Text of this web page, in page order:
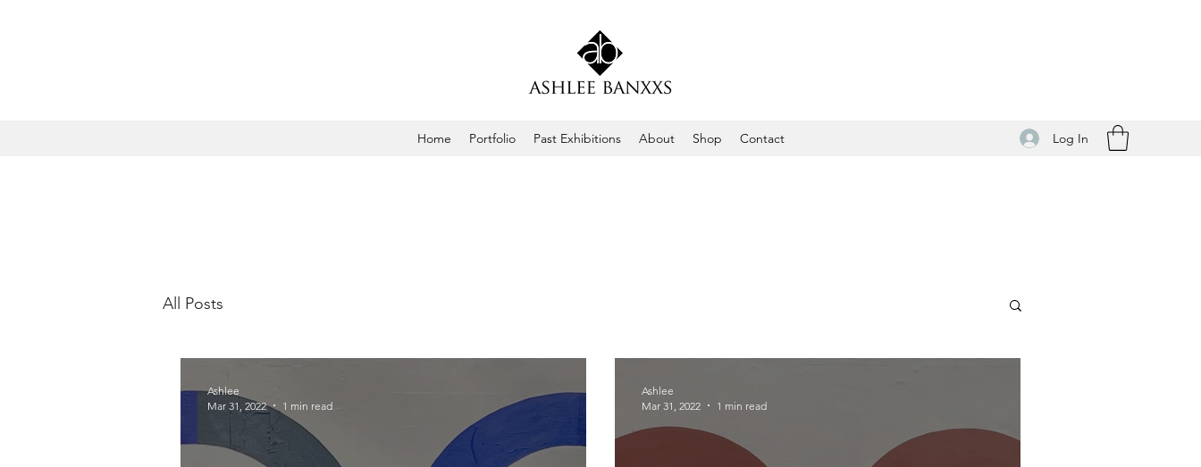
Home Portfolio Past Exhibitions About Shop Contact Log In
All Posts
Ashlee
Mar 31, 2022
1 min read
Ashlee
Mar 31, 2022
1 min read